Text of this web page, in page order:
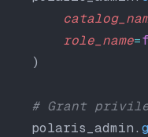
        role_name
=f
    )
# Grant
    polaris_admin.